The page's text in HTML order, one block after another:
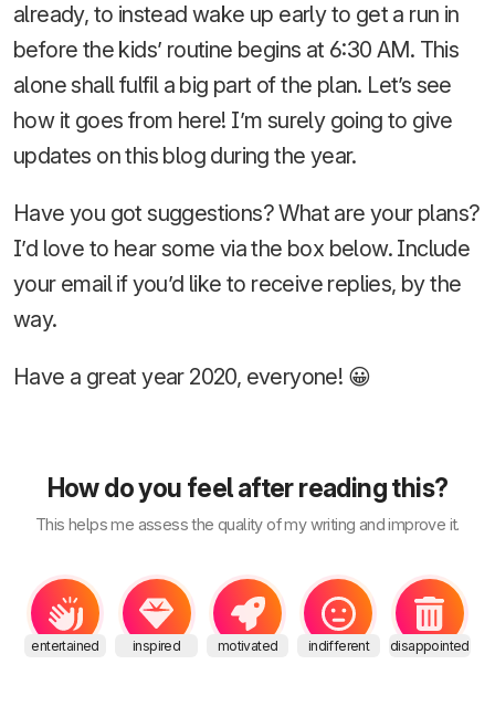
already, to instead wake up early to get a run in
before the kids’ routine begins at 6:30 AM. This
alone shall fulfil a big part of the plan. Let’s see
how it goes from here! I’m surely going to give
updates on this blog during the year.
Have you got suggestions? What are your plans?
I’d love to hear some via the box below. Include
your email if you’d like to receive replies, by the
way.
Have a great year 2020, everyone! 😀
How do you feel after reading this?
This helps me assess the quality of my writing and improve it.
entertained inspired motivated indifferent disappointed